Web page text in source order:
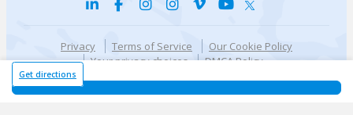
Get directions
Privacy Terms of Service
Our Cookie Policy
Your privacy choices
DMCA Policy